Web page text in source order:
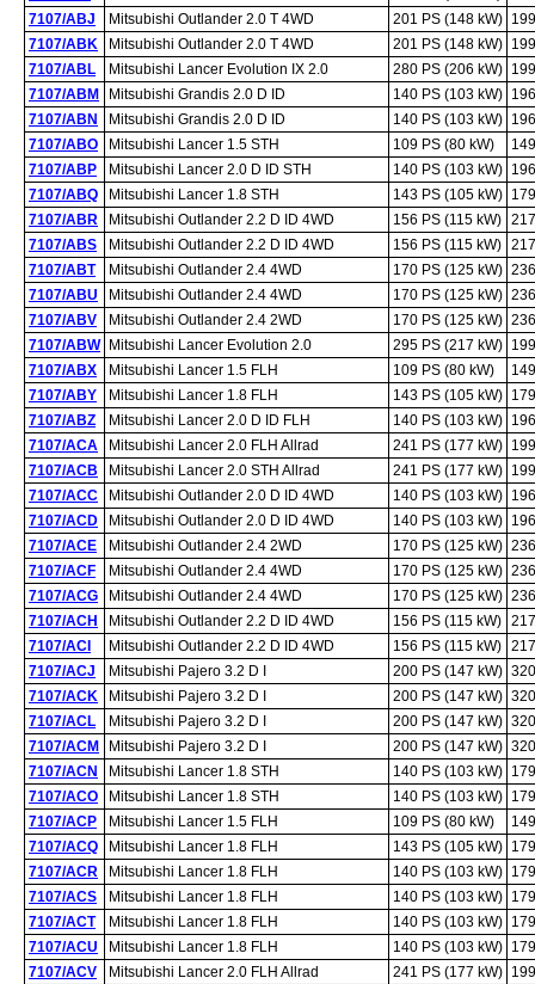
7107/ABJ
Mitsubishi Outlander 2.0 T 4WD 201 PS (148 kW)
7107/ABK
Mitsubishi Outlander 2.0 T 4WD 201 PS (148 kW)
7107/ABL
Mitsubishi Lancer Evolution IX 2.0 280 PS (206 kW)
7107/ABM
Mitsubishi Grandis 2.0 D ID 140 PS (103 kW)
7107/ABN
Mitsubishi Grandis 2.0 D ID 140 PS (103 kW)
7107/ABO
Mitsubishi Lancer 1.5 STH 109 PS (80 kW)
7107/ABP
Mitsubishi Lancer 2.0 D ID STH 140 PS (103 kW)
7107/ABQ
Mitsubishi Lancer 1.8 STH 143 PS (105 kW)
7107/ABR
Mitsubishi Outlander 2.2 D ID 4WD 156 PS (115 kW)
7107/ABS
Mitsubishi Outlander 2.2 D ID 4WD 156 PS (115 kW)
7107/ABT
Mitsubishi Outlander 2.4 4WD 170 PS (125 kW)
7107/ABU
Mitsubishi Outlander 2.4 4WD 170 PS (125 kW)
7107/ABV
Mitsubishi Outlander 2.4 2WD 170 PS (125 kW)
7107/ABW
Mitsubishi Lancer Evolution 2.0 295 PS (217 kW)
7107/ABX
Mitsubishi Lancer 1.5 FLH 109 PS (80 kW)
7107/ABY
Mitsubishi Lancer 1.8 FLH 143 PS (105 kW)
7107/ABZ
Mitsubishi Lancer 2.0 D ID FLH 140 PS (103 kW)
7107/ACA
Mitsubishi Lancer 2.0 FLH Allrad 241 PS (177 kW)
7107/ACB
Mitsubishi Lancer 2.0 STH Allrad 241 PS (177 kW)
7107/ACC
Mitsubishi Outlander 2.0 D ID 4WD 140 PS (103 kW)
7107/ACD
Mitsubishi Outlander 2.0 D ID 4WD 140 PS (103 kW)
7107/ACE
Mitsubishi Outlander 2.4 2WD 170 PS (125 kW)
7107/ACF
Mitsubishi Outlander 2.4 4WD 170 PS (125 kW)
7107/ACG
Mitsubishi Outlander 2.4 4WD 170 PS (125 kW)
7107/ACH
Mitsubishi Outlander 2.2 D ID 4WD 156 PS (115 kW)
7107/ACI
Mitsubishi Outlander 2.2 D ID 4WD 156 PS (115 kW)
7107/ACJ
Mitsubishi Pajero 3.2 D I 200 PS (147 kW)
7107/ACK
Mitsubishi Pajero 3.2 D I 200 PS (147 kW)
7107/ACL
Mitsubishi Pajero 3.2 D I 200 PS (147 kW)
7107/ACM
Mitsubishi Pajero 3.2 D I 200 PS (147 kW)
7107/ACN
Mitsubishi Lancer 1.8 STH 140 PS (103 kW)
7107/ACO
Mitsubishi Lancer 1.8 STH 140 PS (103 kW)
7107/ACP
Mitsubishi Lancer 1.5 FLH 109 PS (80 kW)
7107/ACQ
Mitsubishi Lancer 1.8 FLH 143 PS (105 kW)
7107/ACR
Mitsubishi Lancer 1.8 FLH 140 PS (103 kW)
7107/ACS
Mitsubishi Lancer 1.8 FLH 140 PS (103 kW)
7107/ACT
Mitsubishi Lancer 1.8 FLH 140 PS (103 kW)
7107/ACU
Mitsubishi Lancer 1.8 FLH 140 PS (103 kW)
7107/ACV
Mitsubishi Lancer 2.0 FLH Allrad 241 PS (177 kW)